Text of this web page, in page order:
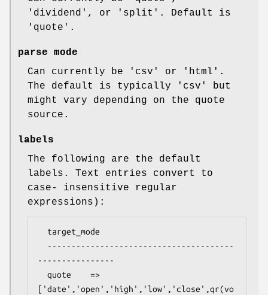
'dividend', or 'split'. Default is
'quote'.
parse mode
Can currently be 'csv' or 'html'.
The default is typically 'csv' but
might vary depending on the quote
source.
labels
The following are the default
labels. Text entries convert to
case- insensitive regular
expressions):
----------------
['date','open','high','low','close',qr(vo